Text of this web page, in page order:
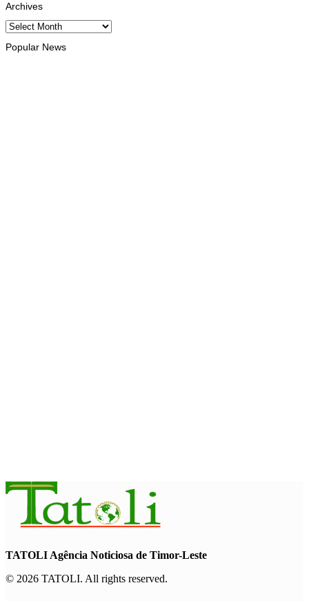
Archives
Archives
Popular News
TATOLI Agência Noticiosa de Timor-Leste
© 2026 TATOLI. All rights reserved.